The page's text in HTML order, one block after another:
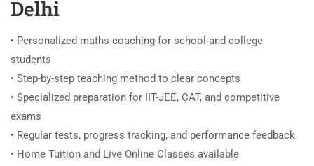
Delhi
• Personalized maths coaching for school and college
students
• Step-by-step teaching method to clear concepts
• Specialized preparation for IIT-JEE, CAT, and competitive
exams
• Regular tests, progress tracking, and performance feedback
• Home Tuition and Live Online Classes available